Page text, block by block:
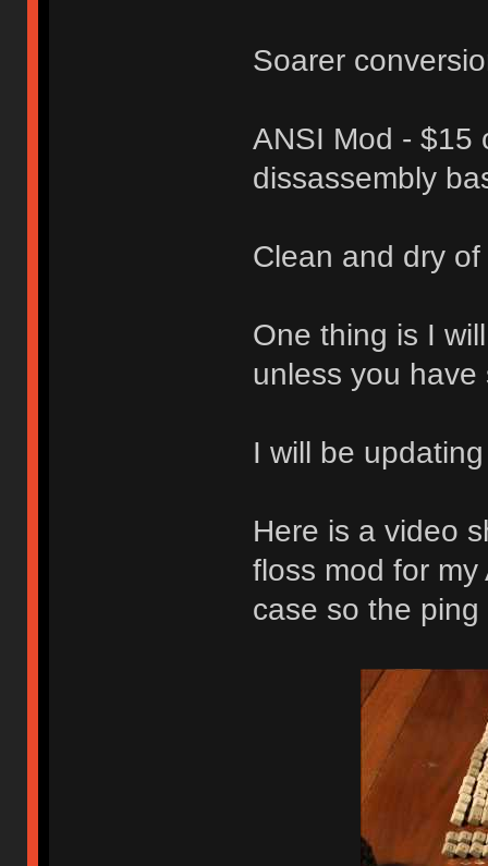
Soarer
ANSI Mod - $15
dissassembly
Clean and dry
One thing is I
unless you
I will be
Here is a video
floss mod for
case so the